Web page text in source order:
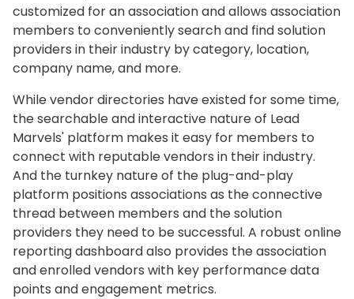
customized for an association and allows association
members to conveniently search and find solution
providers in their industry by category, location,
company name, and more.
While vendor directories have existed for some time,
the searchable and interactive nature of Lead
Marvels' platform makes it easy for members to
connect with reputable vendors in their industry.
And the turnkey nature of the plug-and-play
platform positions associations as the connective
thread between members and the solution
providers they need to be successful. A robust online
reporting dashboard also provides the association
and enrolled vendors with key performance data
points and engagement metrics.